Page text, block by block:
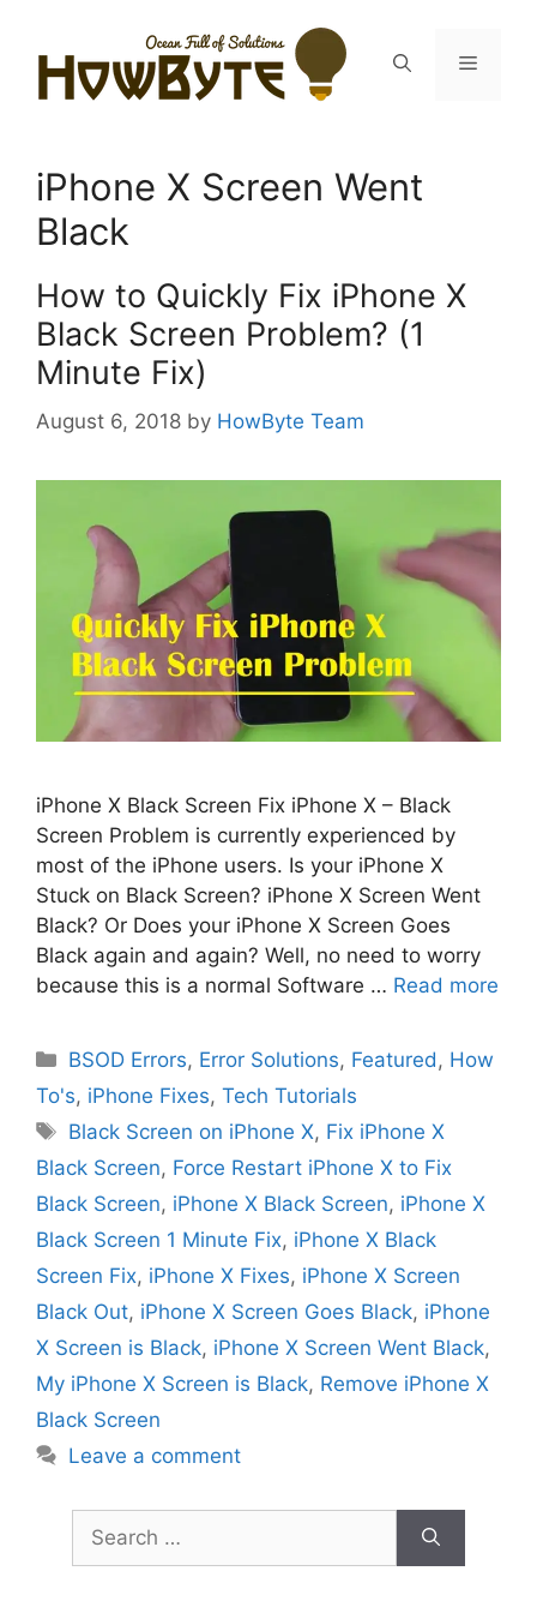
content
Menu
iPhone X Screen Went
Black
How to Quickly Fix iPhone X
Black Screen Problem? (1
Minute Fix)
August 6, 2018 by HowByte Team
iPhone X Black Screen Fix iPhone X – Black
Screen Problem is currently experienced by
most of the iPhone users. Is your iPhone X
Stuck on Black Screen? iPhone X Screen Went
Black? Or Does your iPhone X Screen Goes
Black again and again? Well, no need to worry
because this is a normal Software … Read more
Categories
BSOD Errors, Error Solutions, Featured, How
To's, iPhone Fixes, Tech Tutorials
Tags
Black Screen on iPhone X, Fix iPhone X
Black Screen, Force Restart iPhone X to Fix
Black Screen, iPhone X Black Screen, iPhone X
Black Screen 1 Minute Fix, iPhone X Black
Screen Fix, iPhone X Fixes, iPhone X Screen
Black Out, iPhone X Screen Goes Black, iPhone
X Screen is Black, iPhone X Screen Went Black,
My iPhone X Screen is Black, Remove iPhone X
Black Screen
Leave a comment
Search
for: